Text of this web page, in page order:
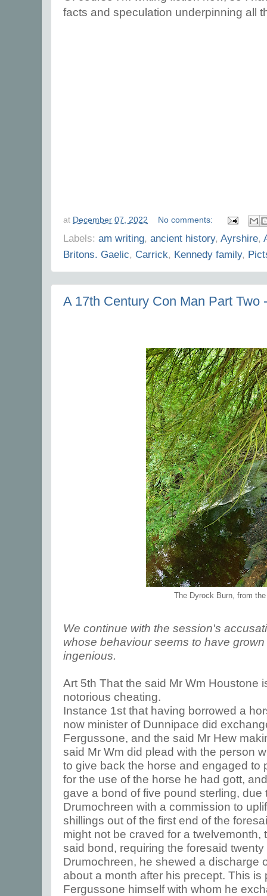
facts and speculation underpinning all
at December 07, 2022 No comments:
Labels: am writing, ancient history, Ayrshire,
Britons. Gaelic, Carrick, Kennedy family,
A 17th Century Con Man Part Two
The Dyrock Burn, from
We continue with the session's
whose behaviour seems to have
ingenious.
Art 5th That the said Mr Wm Houstone
notorious cheating.
Instance 1st that having borrowed a
now minister of Dunnipace did
Fergussone, and the said Mr Hew
said Mr Wm did plead with the person
to give back the horse and engaged to
for the use of the horse he had gott,
gave a bond of five pound sterling,
Drumochreen with a commission to
shillings out of the first end of the
might not be craved for a
said bond, requiring the foresaid
Drumochreen, he shewed a discharge
about a month after his precept. This is
Fergussone himself with whom he